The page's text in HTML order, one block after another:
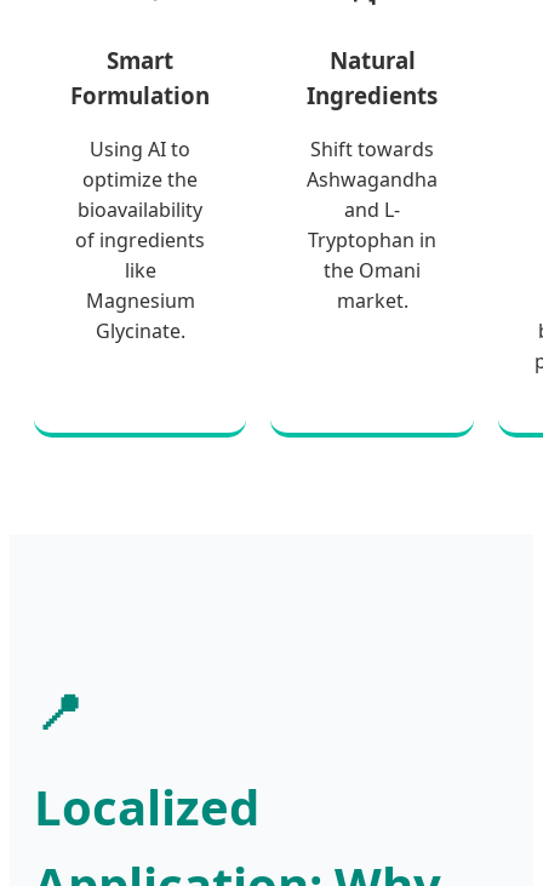
Smart
Formulation
Using AI to
optimize the
bioavailability
of ingredients
like
Magnesium
Glycinate.
Natural
Ingredients
Shift towards
Ashwagandha
and L-
Tryptophan in
the Omani
market.
📍
Localized